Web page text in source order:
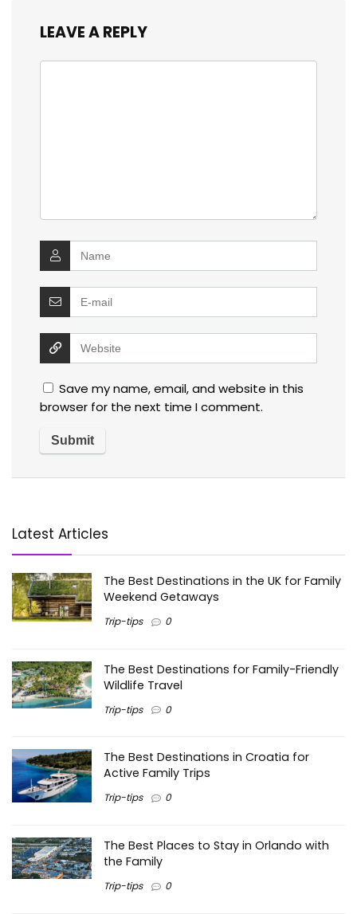
LEAVE A REPLY
Save my name, email, and website in this
browser for the next time I comment.
Latest Articles
The Best Destinations in the UK for Family
Weekend Getaways
Trip-tips 0
The Best Destinations for Family-Friendly
Wildlife Travel
Trip-tips 0
The Best Destinations in Croatia for
Active Family Trips
Trip-tips 0
The Best Places to Stay in Orlando with
the Family
Trip-tips 0